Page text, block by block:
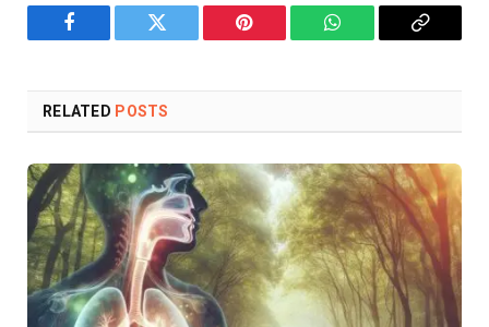
Facebook Twitter Pinterest WhatsAppCopy
RELATED POSTS